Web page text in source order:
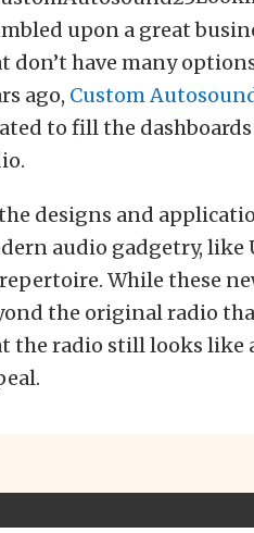
upon a great
don’t have many
ago, Custom
to fill the
designs and
audio gadgetry, like
While these
the original radio
the radio still looks like